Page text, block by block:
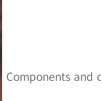
Components and